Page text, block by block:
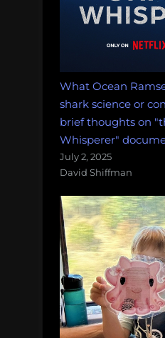
What Ocean
shark science or
brief thoughts on
Whisperer"
July 2, 2025
David Shiffman